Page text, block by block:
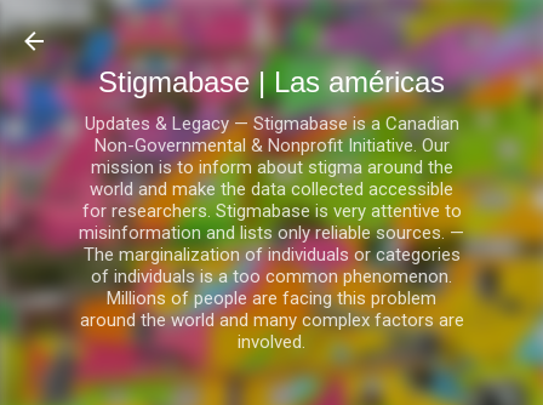
Ir al contenido principal
Stigmabase | Las américas
Updates & Legacy — Stigmabase is a Canadian
Non-Governmental & Nonprofit Initiative. Our
mission is to inform about stigma around the
world and make the data collected accessible
for researchers. Stigmabase is very attentive to
misinformation and lists only reliable sources. —
The marginalization of individuals or categories
of individuals is a too common phenomenon.
Millions of people are facing this problem
around the world and many complex factors are
involved.